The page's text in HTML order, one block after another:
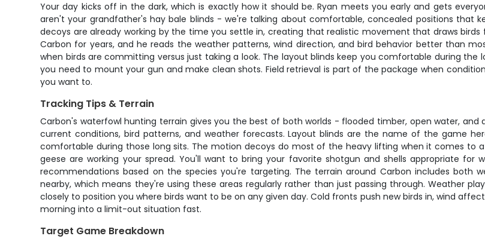
Your day kicks off in the dark, which is exactly how it should be. Ryan meets you early and gets
aren't your grandfather's hay bale blinds - we're talking about comfortable, concealed positions that
decoys are already working by the time you settle in, creating that realistic movement that draws
Carbon for years, and he reads the weather patterns, wind direction, and bird behavior better than
when birds are committing versus just taking a look. The layout blinds keep you comfortable during
you need to mount your gun and make clean shots. Field retrieval is part of the package when
you want to.
Tracking Tips & Terrain
Carbon's waterfowl hunting terrain gives you the best of both worlds - flooded timber, open water, and
current conditions, bird patterns, and weather forecasts. Layout blinds are the name of the game
comfortable during those long sits. The motion decoys do most of the heavy lifting when it comes to
geese are working your spread. You'll want to bring your favorite shotgun and shells appropriate
recommendations based on the species you're targeting. The terrain around Carbon includes both
nearby, which means they're using these areas regularly rather than just passing through. Weather
closely to position you where birds want to be on any given day. Cold fronts push new birds in, wind
morning into a limit-out situation fast.
Target Game Breakdown